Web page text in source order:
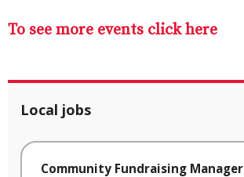
To see more events click here
Local jobs
Community Fundraising Manager